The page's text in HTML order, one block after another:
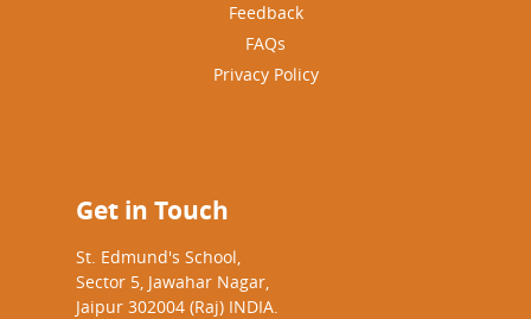
Feedback
FAQs
Privacy Policy
Get in Touch
St. Edmund's School,
Sector 5, Jawahar Nagar,
Jaipur 302004 (Raj) INDIA.